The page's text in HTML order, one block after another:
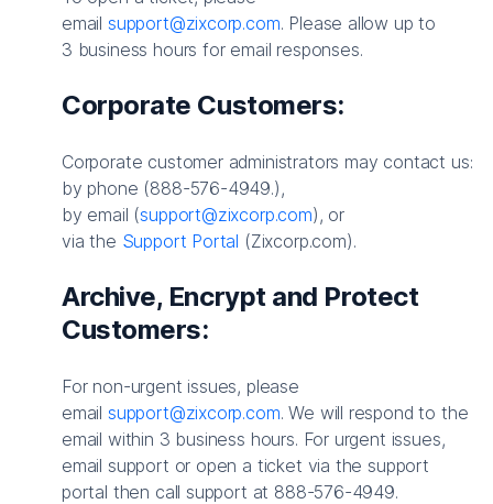
email support@zixcorp.com. Please allow up to
3 business hours for email responses.
Corporate Customers:
Corporate customer administrators may contact us:
by phone (888-576-4949.),
by email (support@zixcorp.com), or
via the Support Portal (Zixcorp.com).
Archive, Encrypt and Protect
Customers:
For non-urgent issues, please
email support@zixcorp.com. We will respond to the
email within 3 business hours. For urgent issues,
email support or open a ticket via the support
portal then call support at 888-576-4949.